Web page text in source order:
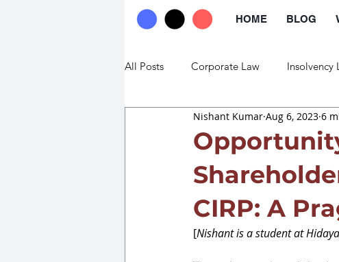
HOME BLOG
All Posts Corporate Law Insolvency
Commercial Law Trade Law
CIRP: A
Nishant Kumar Aug 6, 2023 6
[Nishant is a student at